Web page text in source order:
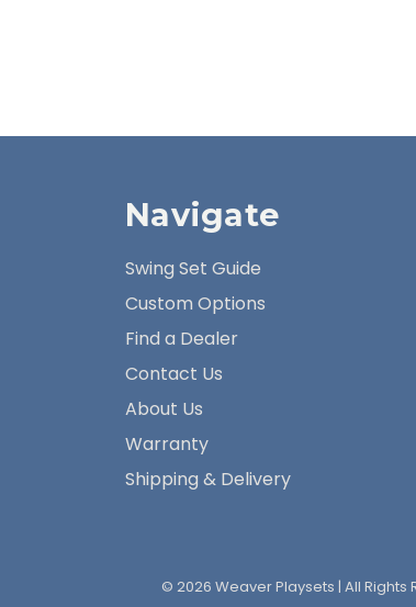
Navigate
Swing Set Guide
Custom Options
Find a Dealer
Contact Us
About Us
Warranty
Shipping & Delivery
© 2026 Weaver Playsets | All Rights